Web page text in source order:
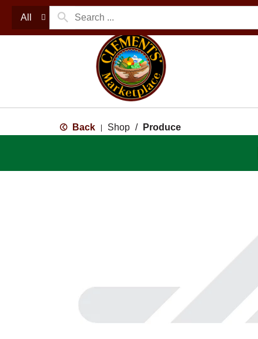
All
Back Shop / Produce